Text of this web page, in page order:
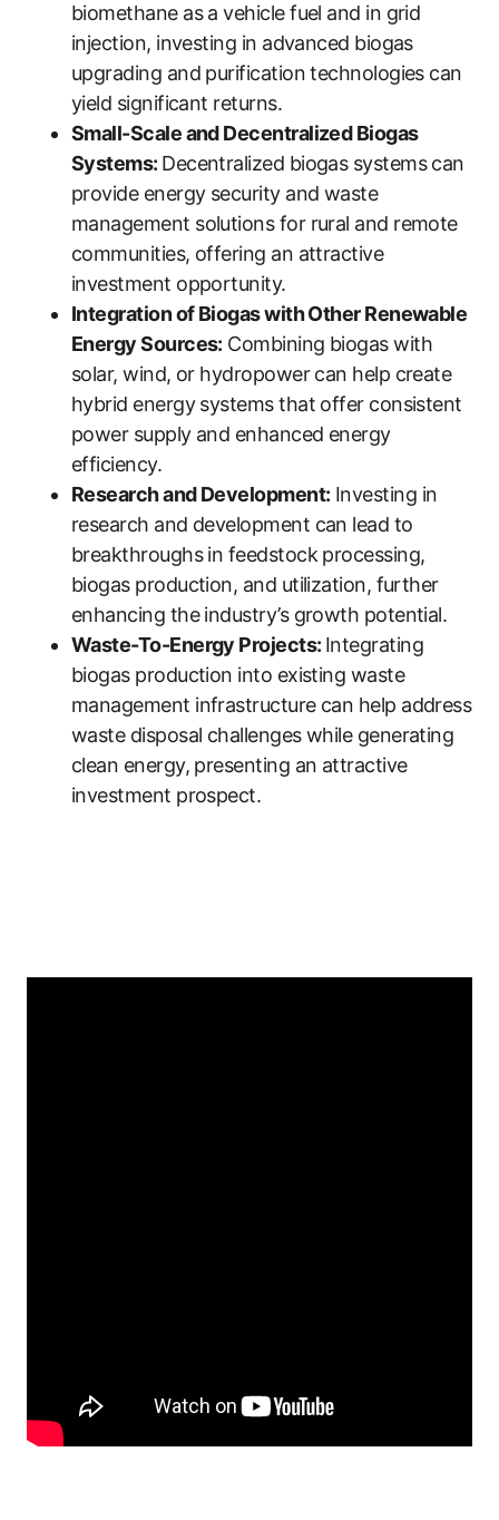
biomethane as a vehicle fuel and in grid
injection, investing in advanced biogas
upgrading and purification technologies can
yield significant returns.
Small-Scale and Decentralized Biogas
Systems: Decentralized biogas systems can
provide energy security and waste
management solutions for rural and remote
communities, offering an attractive
investment opportunity.
Integration of Biogas with Other Renewable
Energy Sources: Combining biogas with
solar, wind, or hydropower can help create
hybrid energy systems that offer consistent
power supply and enhanced energy
efficiency.
Research and Development: Investing in
research and development can lead to
breakthroughs in feedstock processing,
biogas production, and utilization, further
enhancing the industry’s growth potential.
Waste-To-Energy Projects: Integrating
biogas production into existing waste
management infrastructure can help address
waste disposal challenges while generating
clean energy, presenting an attractive
investment prospect.